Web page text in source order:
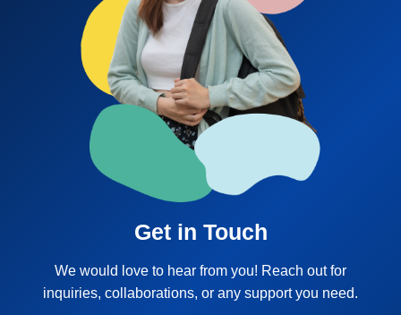
Get in Touch
We would love to hear from you! Reach out for
inquiries, collaborations, or any support you need.